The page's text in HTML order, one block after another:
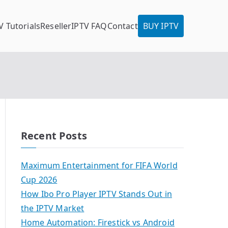
TutorialsResellerIPTV FAQContact BUY IPTV
Recent Posts
Maximum Entertainment for FIFA World
Cup 2026
How Ibo Pro Player IPTV Stands Out in
the IPTV Market
Home Automation: Firestick vs Android